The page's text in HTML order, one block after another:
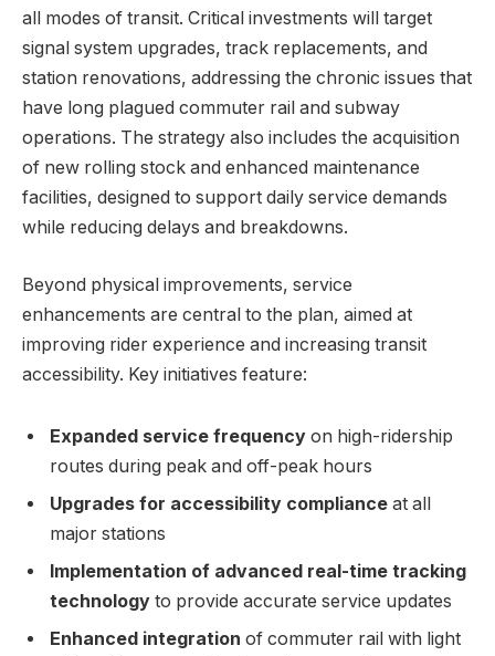
all modes of transit. Critical investments will target
signal system upgrades, track replacements, and
station renovations, addressing the chronic issues that
have long plagued commuter rail and subway
operations. The strategy also includes the acquisition
of new rolling stock and enhanced maintenance
facilities, designed to support daily service demands
while reducing delays and breakdowns.
Beyond physical improvements, service
enhancements are central to the plan, aimed at
improving rider experience and increasing transit
accessibility. Key initiatives feature:
Expanded service frequency on high-ridership
routes during peak and off-peak hours
Upgrades for accessibility compliance at all
major stations
Implementation of advanced real-time tracking
technology to provide accurate service updates
Enhanced integration of commuter rail with light